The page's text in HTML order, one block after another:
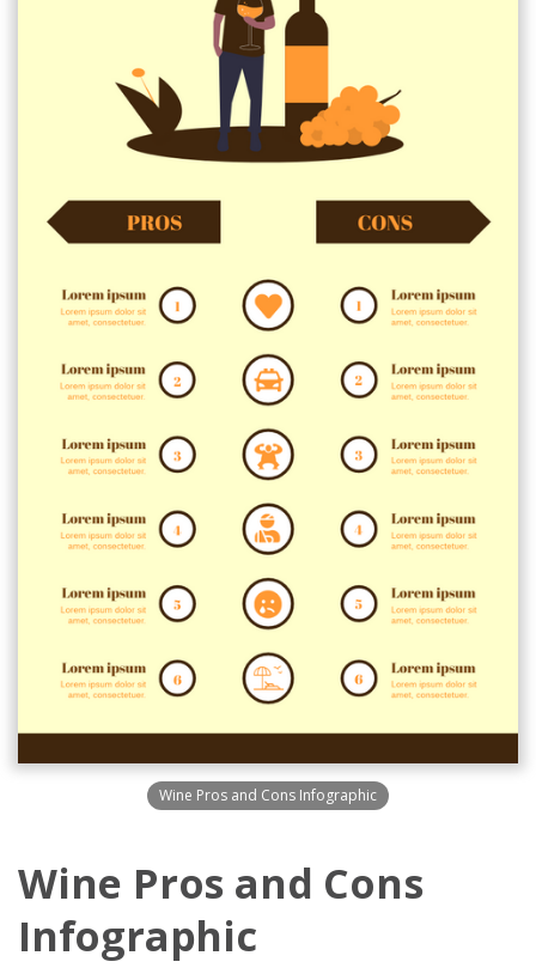
Wine Pros and Cons Infographic
Wine Pros and Cons
Infographic